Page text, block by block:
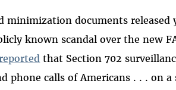
minimization documents released
known scandal over the new
that Section 702
phone calls of Americans . . . on